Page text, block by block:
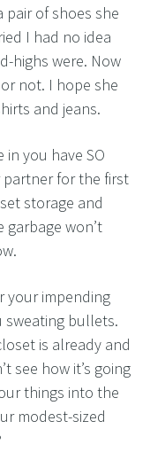
pair of shoes she
I had no idea
highs were. Now
or not. I hope she
and jeans.
in you have SO
partner for the first
storage and
won’t
your impending
sweating bullets.
is already and
see how it’s going
things into the
modest-sized